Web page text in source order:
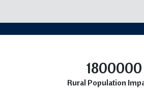
1800000
Rural Population